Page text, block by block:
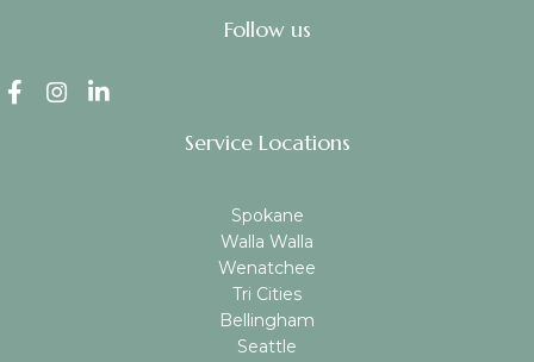
Follow us
Service Locations
Spokane
Walla Walla
Wenatchee
Tri Cities
Bellingham
Seattle